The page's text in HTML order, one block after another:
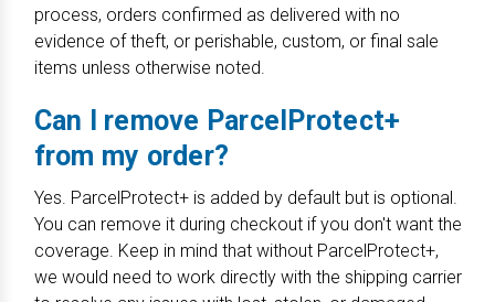
process, orders confirmed as delivered with no
evidence of theft, or perishable, custom, or final sale
items unless otherwise noted.
Can I remove ParcelProtect+
from my order?
Yes. ParcelProtect+ is added by default but is optional.
You can remove it during checkout if you don't want the
coverage. Keep in mind that without ParcelProtect+,
we would need to work directly with the shipping carrier